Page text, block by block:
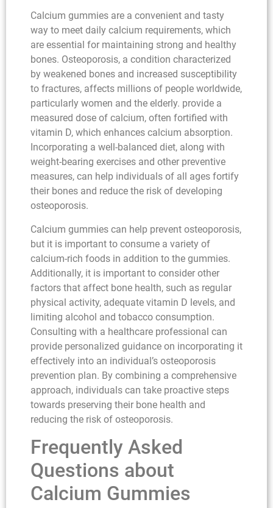
Calcium gummies are a convenient and tasty
way to meet daily calcium requirements, which
are essential for maintaining strong and healthy
bones. Osteoporosis, a condition characterized
by weakened bones and increased susceptibility
to fractures, affects millions of people worldwide,
particularly women and the elderly. provide a
measured dose of calcium, often fortified with
vitamin D, which enhances calcium absorption.
Incorporating a well-balanced diet, along with
weight-bearing exercises and other preventive
measures, can help individuals of all ages fortify
their bones and reduce the risk of developing
osteoporosis.
Calcium gummies can help prevent osteoporosis,
but it is important to consume a variety of
calcium-rich foods in addition to the gummies.
Additionally, it is important to consider other
factors that affect bone health, such as regular
physical activity, adequate vitamin D levels, and
limiting alcohol and tobacco consumption.
Consulting with a healthcare professional can
provide personalized guidance on incorporating it
effectively into an individual’s osteoporosis
prevention plan. By combining a comprehensive
approach, individuals can take proactive steps
towards preserving their bone health and
reducing the risk of osteoporosis.
Frequently Asked
Questions about
Calcium Gummies